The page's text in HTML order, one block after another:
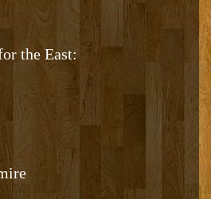
the East: